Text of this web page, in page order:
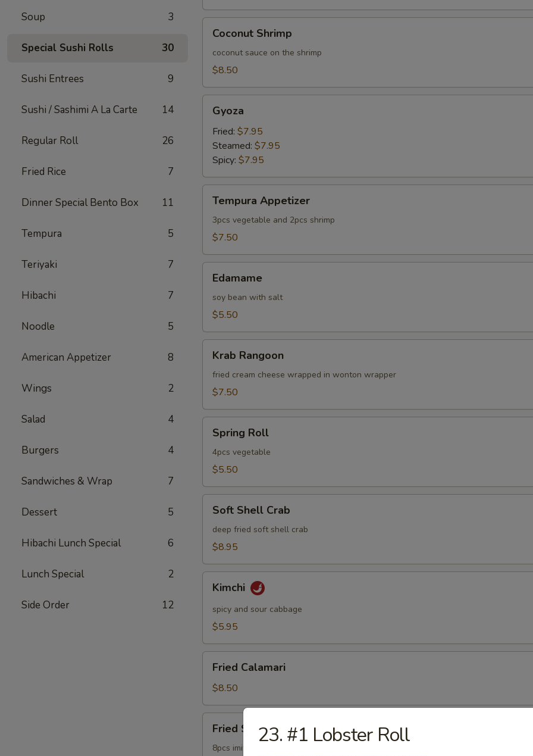
Soup 3
Special Sushi Rolls 30
Sushi Entrees 9
Sushi / Sashimi A La Carte 14
Regular Roll 26
Fried Rice 7
Dinner Special Bento Box 11
Tempura 5
Teriyaki 7
Hibachi 7
Noodle 5
American Appetizer 8
Wings 2
Salad 4
Burgers 4
Sandwiches & Wrap 7
Dessert 5
Hibachi Lunch Special 6
Lunch Special 2
Side Order 12
Shrimp
Coconut Shrimp
coconut sauce on the shrimp
$8.50
Gyoza
Fried: $7.95
Steamed: $7.95
Spicy: $7.95
Appetizer
Tempura Appetizer
3pcs vegetable and 2pcs shrimp
$7.50
Edamame
soy bean with salt
$5.50
Rangoon
Krab Rangoon
fried cream cheese wrapped in wonton wrapper
$7.50
RollSpring Roll
4pcs vegetable
$5.50
Shell
Crab
Soft Shell Crab
deep fried soft shell crab
$8.95
Kimchi
spicy and sour cabbage
$5.95
Calamari
Fried Calamari
$8.50
Scallop
Fried Scallop
8pcs imitation scallop
23. #1 Lobster Roll